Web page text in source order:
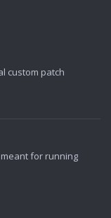
custom patch
for running